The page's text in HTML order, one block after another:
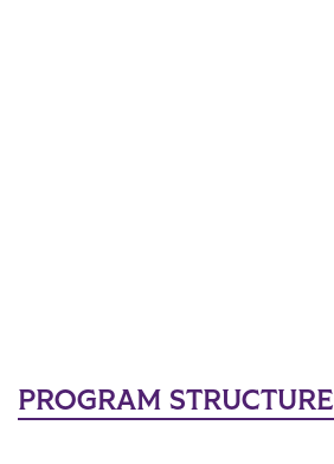
PROGRAM STRUCTURE